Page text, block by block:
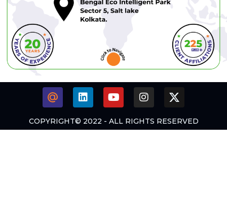
COPYRIGHT© 2022 - ALL RIGHTS RESERVED